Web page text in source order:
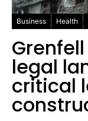
Business Health
Grenfell
legal
critical